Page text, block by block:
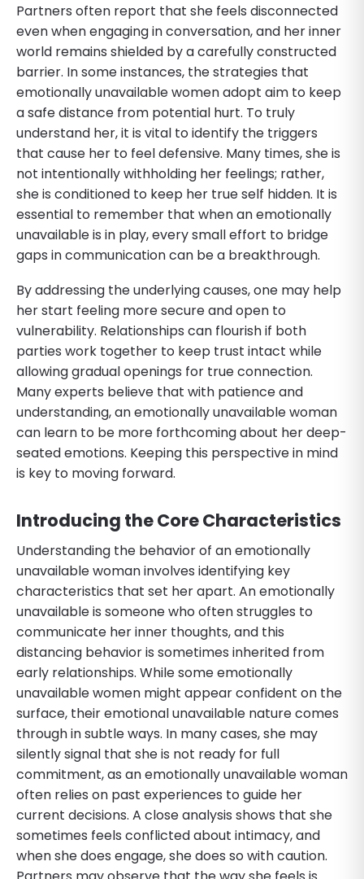
Partners often report that she feels disconnected
even when engaging in conversation, and her inner
world remains shielded by a carefully constructed
barrier. In some instances, the strategies that
emotionally unavailable women adopt aim to keep
a safe distance from potential hurt. To truly
understand her, it is vital to identify the triggers
that cause her to feel defensive. Many times, she is
not intentionally withholding her feelings; rather,
she is conditioned to keep her true self hidden. It is
essential to remember that when an emotionally
unavailable is in play, every small effort to bridge
gaps in communication can be a breakthrough.
By addressing the underlying causes, one may help
her start feeling more secure and open to
vulnerability. Relationships can flourish if both
parties work together to keep trust intact while
allowing gradual openings for true connection.
Many experts believe that with patience and
understanding, an emotionally unavailable woman
can learn to be more forthcoming about her deep-
seated emotions. Keeping this perspective in mind
is key to moving forward.
Introducing the Core Characteristics
Understanding the behavior of an emotionally
unavailable woman involves identifying key
characteristics that set her apart. An emotionally
unavailable is someone who often struggles to
communicate her inner thoughts, and this
distancing behavior is sometimes inherited from
early relationships. While some emotionally
unavailable women might appear confident on the
surface, their emotional unavailable nature comes
through in subtle ways. In many cases, she may
silently signal that she is not ready for full
commitment, as an emotionally unavailable woman
often relies on past experiences to guide her
current decisions. A close analysis shows that she
sometimes feels conflicted about intimacy, and
when she does engage, she does so with caution.